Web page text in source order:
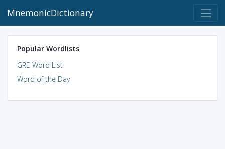
MnemonicDictionary
Popular Wordlists
GRE Word List
Word of the Day